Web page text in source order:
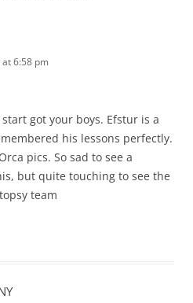
at 6:58 pm
got your boys. Efstur is a
his lessons perfectly.
pics. So sad to see a
but quite touching to see the
team